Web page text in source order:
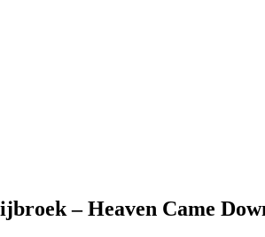
– Heaven Came